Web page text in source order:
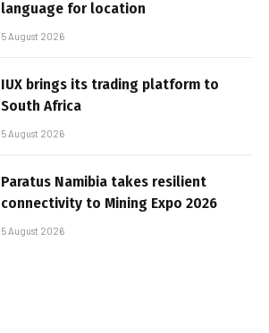
language for location
5 August 2026
IUX brings its trading platform to
South Africa
5 August 2026
Paratus Namibia takes resilient
connectivity to Mining Expo 2026
5 August 2026